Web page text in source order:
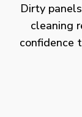
Dirty
cleaning
confidence